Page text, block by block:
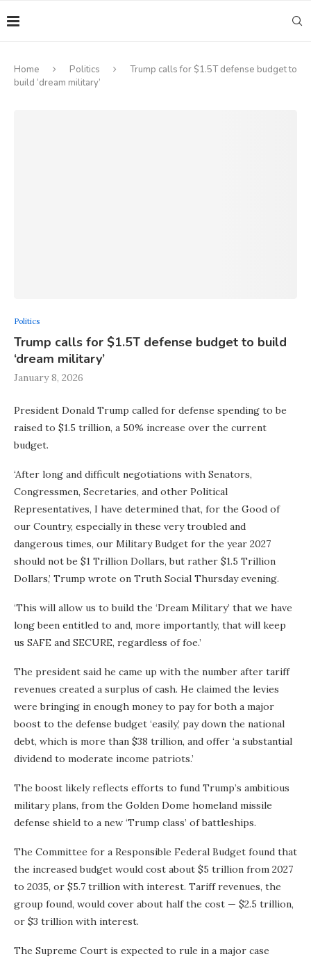
Home Politics
Trump calls for $1.5T defense budget to
build ‘dream military’
Politics
Trump calls for $1.5T defense budget to build
‘dream military’
January 8, 2026
President Donald Trump called for defense spending to be
raised to $1.5 trillion, a 50% increase over the current
budget.
‘After long and difficult negotiations with Senators,
Congressmen, Secretaries, and other Political
Representatives, I have determined that, for the Good of
our Country, especially in these very troubled and
dangerous times, our Military Budget for the year 2027
should not be $1 Trillion Dollars, but rather $1.5 Trillion
Dollars,’ Trump wrote on Truth Social Thursday evening.
‘This will allow us to build the ‘Dream Military’ that we have
long been entitled to and, more importantly, that will keep
us SAFE and SECURE, regardless of foe.’
The president said he came up with the number after tariff
revenues created a surplus of cash. He claimed the levies
were bringing in enough money to pay for both a major
boost to the defense budget ‘easily,’ pay down the national
debt, which is more than $38 trillion, and offer ‘a substantial
dividend to moderate income patriots.’
The boost likely reflects efforts to fund Trump’s ambitious
military plans, from the Golden Dome homeland missile
defense shield to a new ‘Trump class’ of battleships.
The Committee for a Responsible Federal Budget found that
the increased budget would cost about $5 trillion from 2027
to 2035, or $5.7 trillion with interest. Tariff revenues, the
group found, would cover about half the cost — $2.5 trillion,
or $3 trillion with interest.
The Supreme Court is expected to rule in a major case